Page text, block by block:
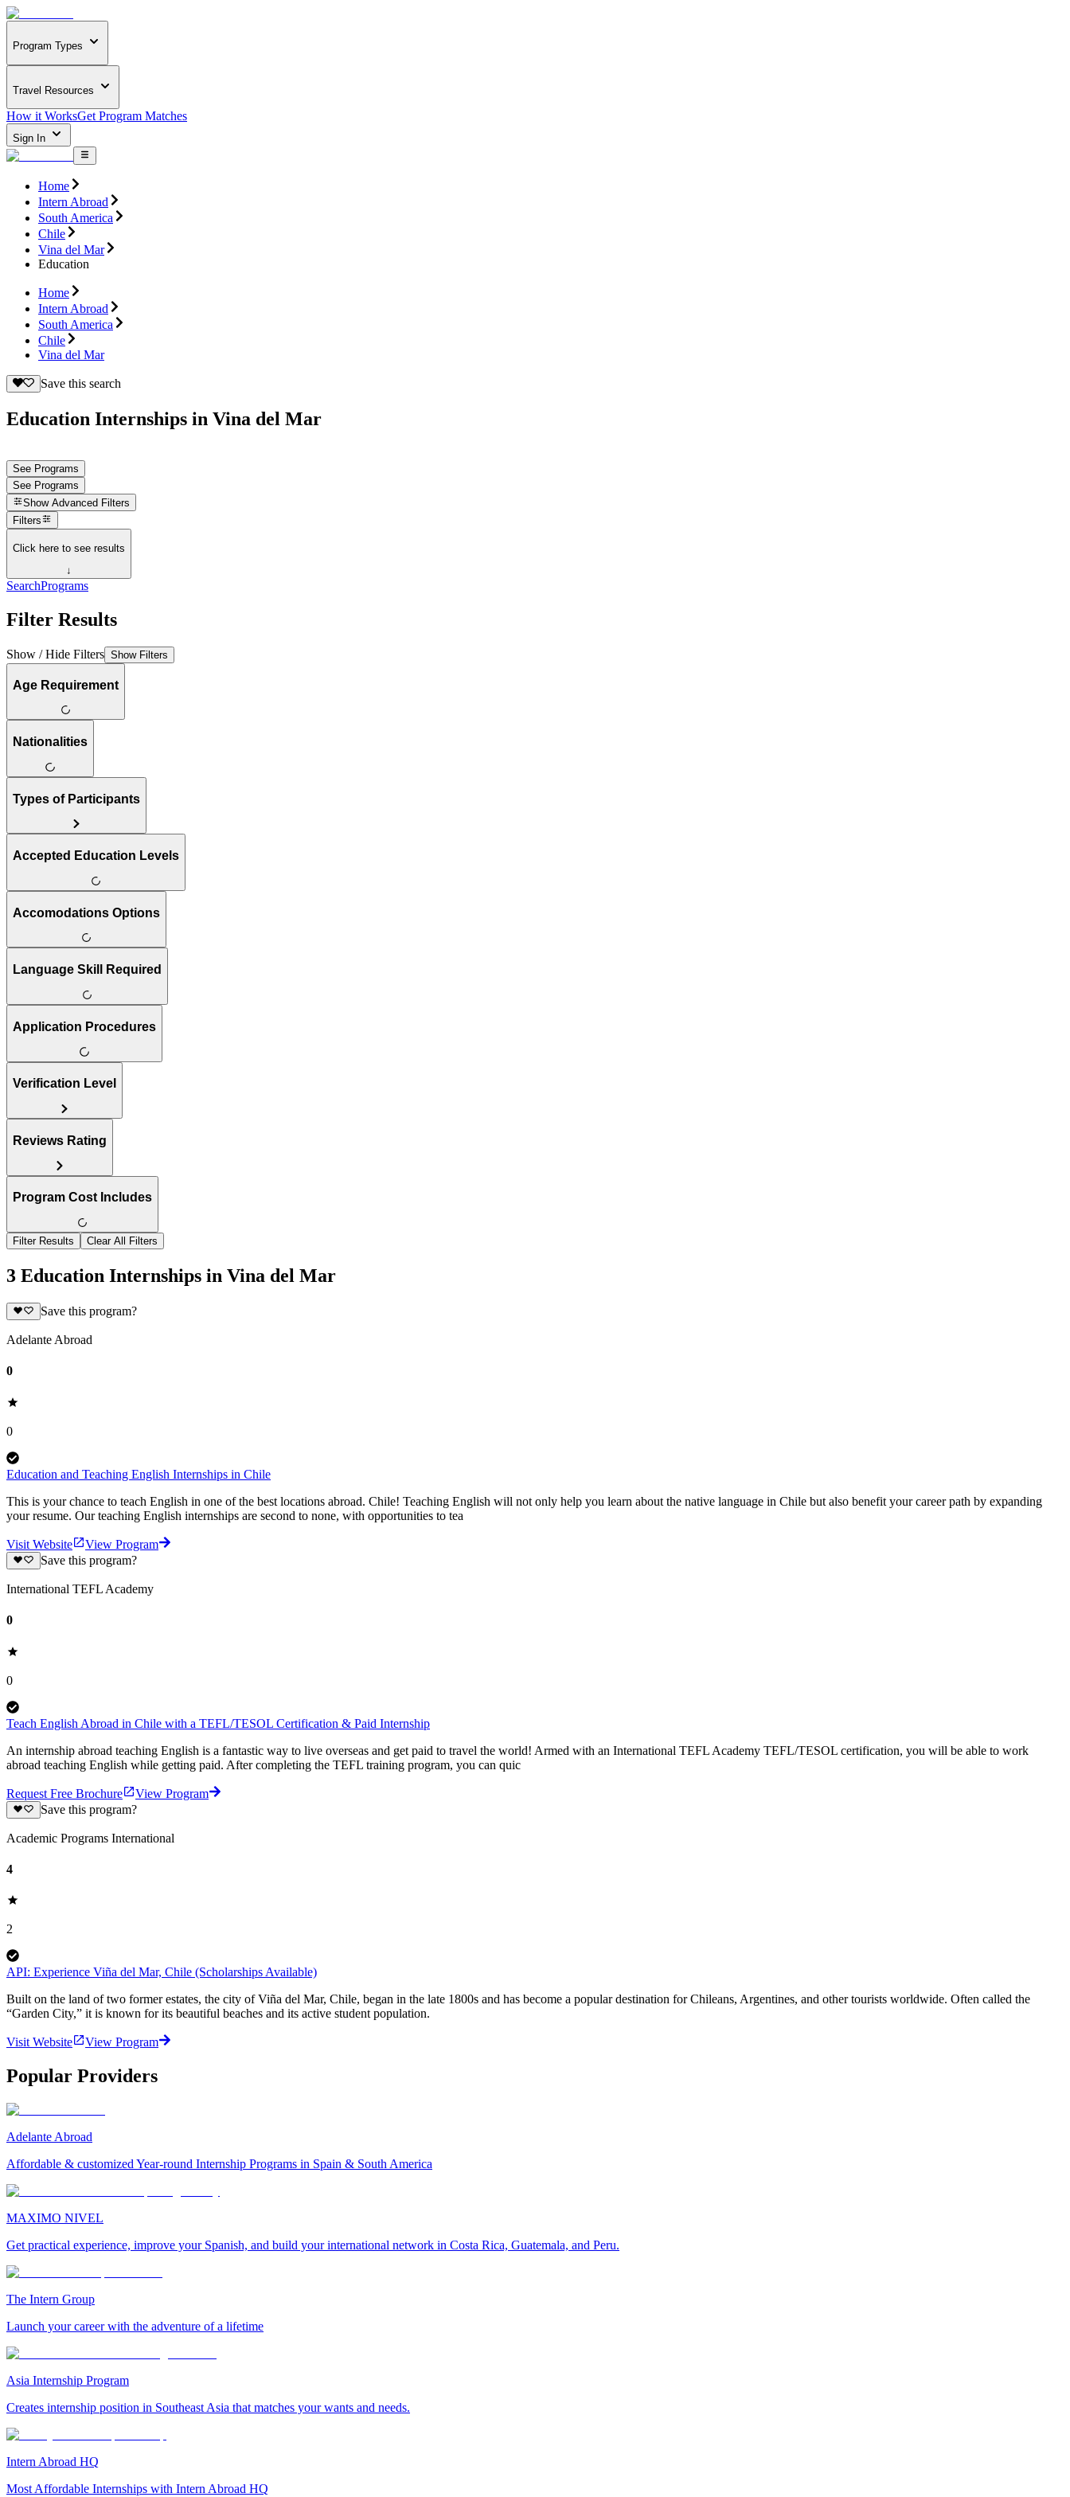
Program Types
Travel Resources
How it WorksGet Program Matches
Sign In
Home
Intern Abroad
South America
Chile
Vina del Mar
Education
Home
Intern Abroad
South America
Chile
Vina del Mar
Save this search
Education Internships in Vina del Mar
See Programs
See Programs
Show Advanced Filters
Filters
Click here to see results
↓
SearchPrograms
Filter Results
Show / Hide Filters Show Filters
Age Requirement
Nationalities
Types of Participants
Accepted Education Levels
Accomodations Options
Language Skill Required
Application Procedures
Verification Level
Reviews Rating
Program Cost Includes
Filter Results Clear All Filters
3 Education Internships in Vina del Mar
Save this program?
Adelante Abroad
0
0
Education and Teaching English Internships in Chile
This is your chance to teach English in one of the best locations abroad. Chile! Teaching English will not only help you learn about the native language in Chile but also benefit your career path by expanding
your resume. Our teaching English internships are second to none, with opportunities to tea
Visit Website
View Program
Save this program?
International TEFL Academy
0
0
Teach English Abroad in Chile with a TEFL/TESOL Certification & Paid Internship
An internship abroad teaching English is a fantastic way to live overseas and get paid to travel the world! Armed with an International TEFL Academy TEFL/TESOL certification, you will be able to work
abroad teaching English while getting paid. After completing the TEFL training program, you can quic
Request Free Brochure
View Program
Save this program?
Academic Programs International
4
2
API: Experience Viña del Mar, Chile (Scholarships Available)
Built on the land of two former estates, the city of Viña del Mar, Chile, began in the late 1800s and has become a popular destination for Chileans, Argentines, and other tourists worldwide. Often called the
“Garden City,” it is known for its beautiful beaches and its active student population.
Visit Website View Program
Popular Providers
Adelante Abroad
Affordable & customized Year-round Internship Programs in Spain & South America
MAXIMO NIVEL
Get practical experience, improve your Spanish, and build your international network in Costa Rica, Guatemala, and Peru.
The Intern Group
Launch your career with the adventure of a lifetime
Asia Internship Program
Creates internship position in Southeast Asia that matches your wants and needs.
Intern Abroad HQ
Most Affordable Internships with Intern Abroad HQ